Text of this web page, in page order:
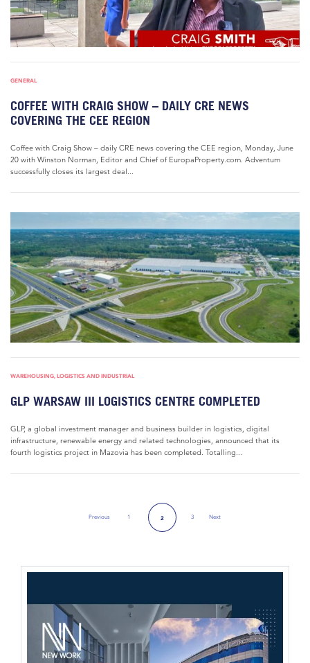
GENERAL
COFFEE WITH CRAIG SHOW – DAILY CRE NEWS
COVERING THE CEE REGION
Coffee with Craig Show – daily CRE news covering the CEE region, Monday, June
20 with Winston Norman, Editor and Chief of EuropaProperty.com. Adventum
successfully closes its largest deal...
WAREHOUSING, LOGISTICS AND INDUSTRIAL
GLP WARSAW III LOGISTICS CENTRE COMPLETED
GLP, a global investment manager and business builder in logistics, digital
infrastructure, renewable energy and related technologies, announced that its
fourth logistics project in Mazovia has been completed. Totalling...
PreviousPrevious Page
1 2 3 NextNext Page